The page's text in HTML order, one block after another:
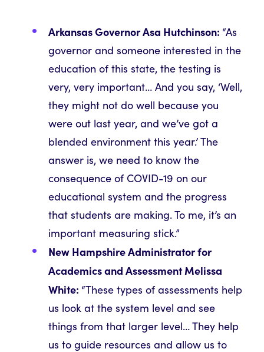
Arkansas Governor Asa Hutchinson: “As
governor and someone interested in the
education of this state, the testing is
very, very important… And you say, ‘Well,
they might not do well because you
were out last year, and we’ve got a
blended environment this year.’ The
answer is, we need to know the
consequence of COVID-19 on our
educational system and the progress
that students are making. To me, it’s an
important measuring stick.”
New Hampshire Administrator for
Academics and Assessment Melissa
White: “These types of assessments help
us look at the system level and see
things from that larger level… They help
us to guide resources and allow us to